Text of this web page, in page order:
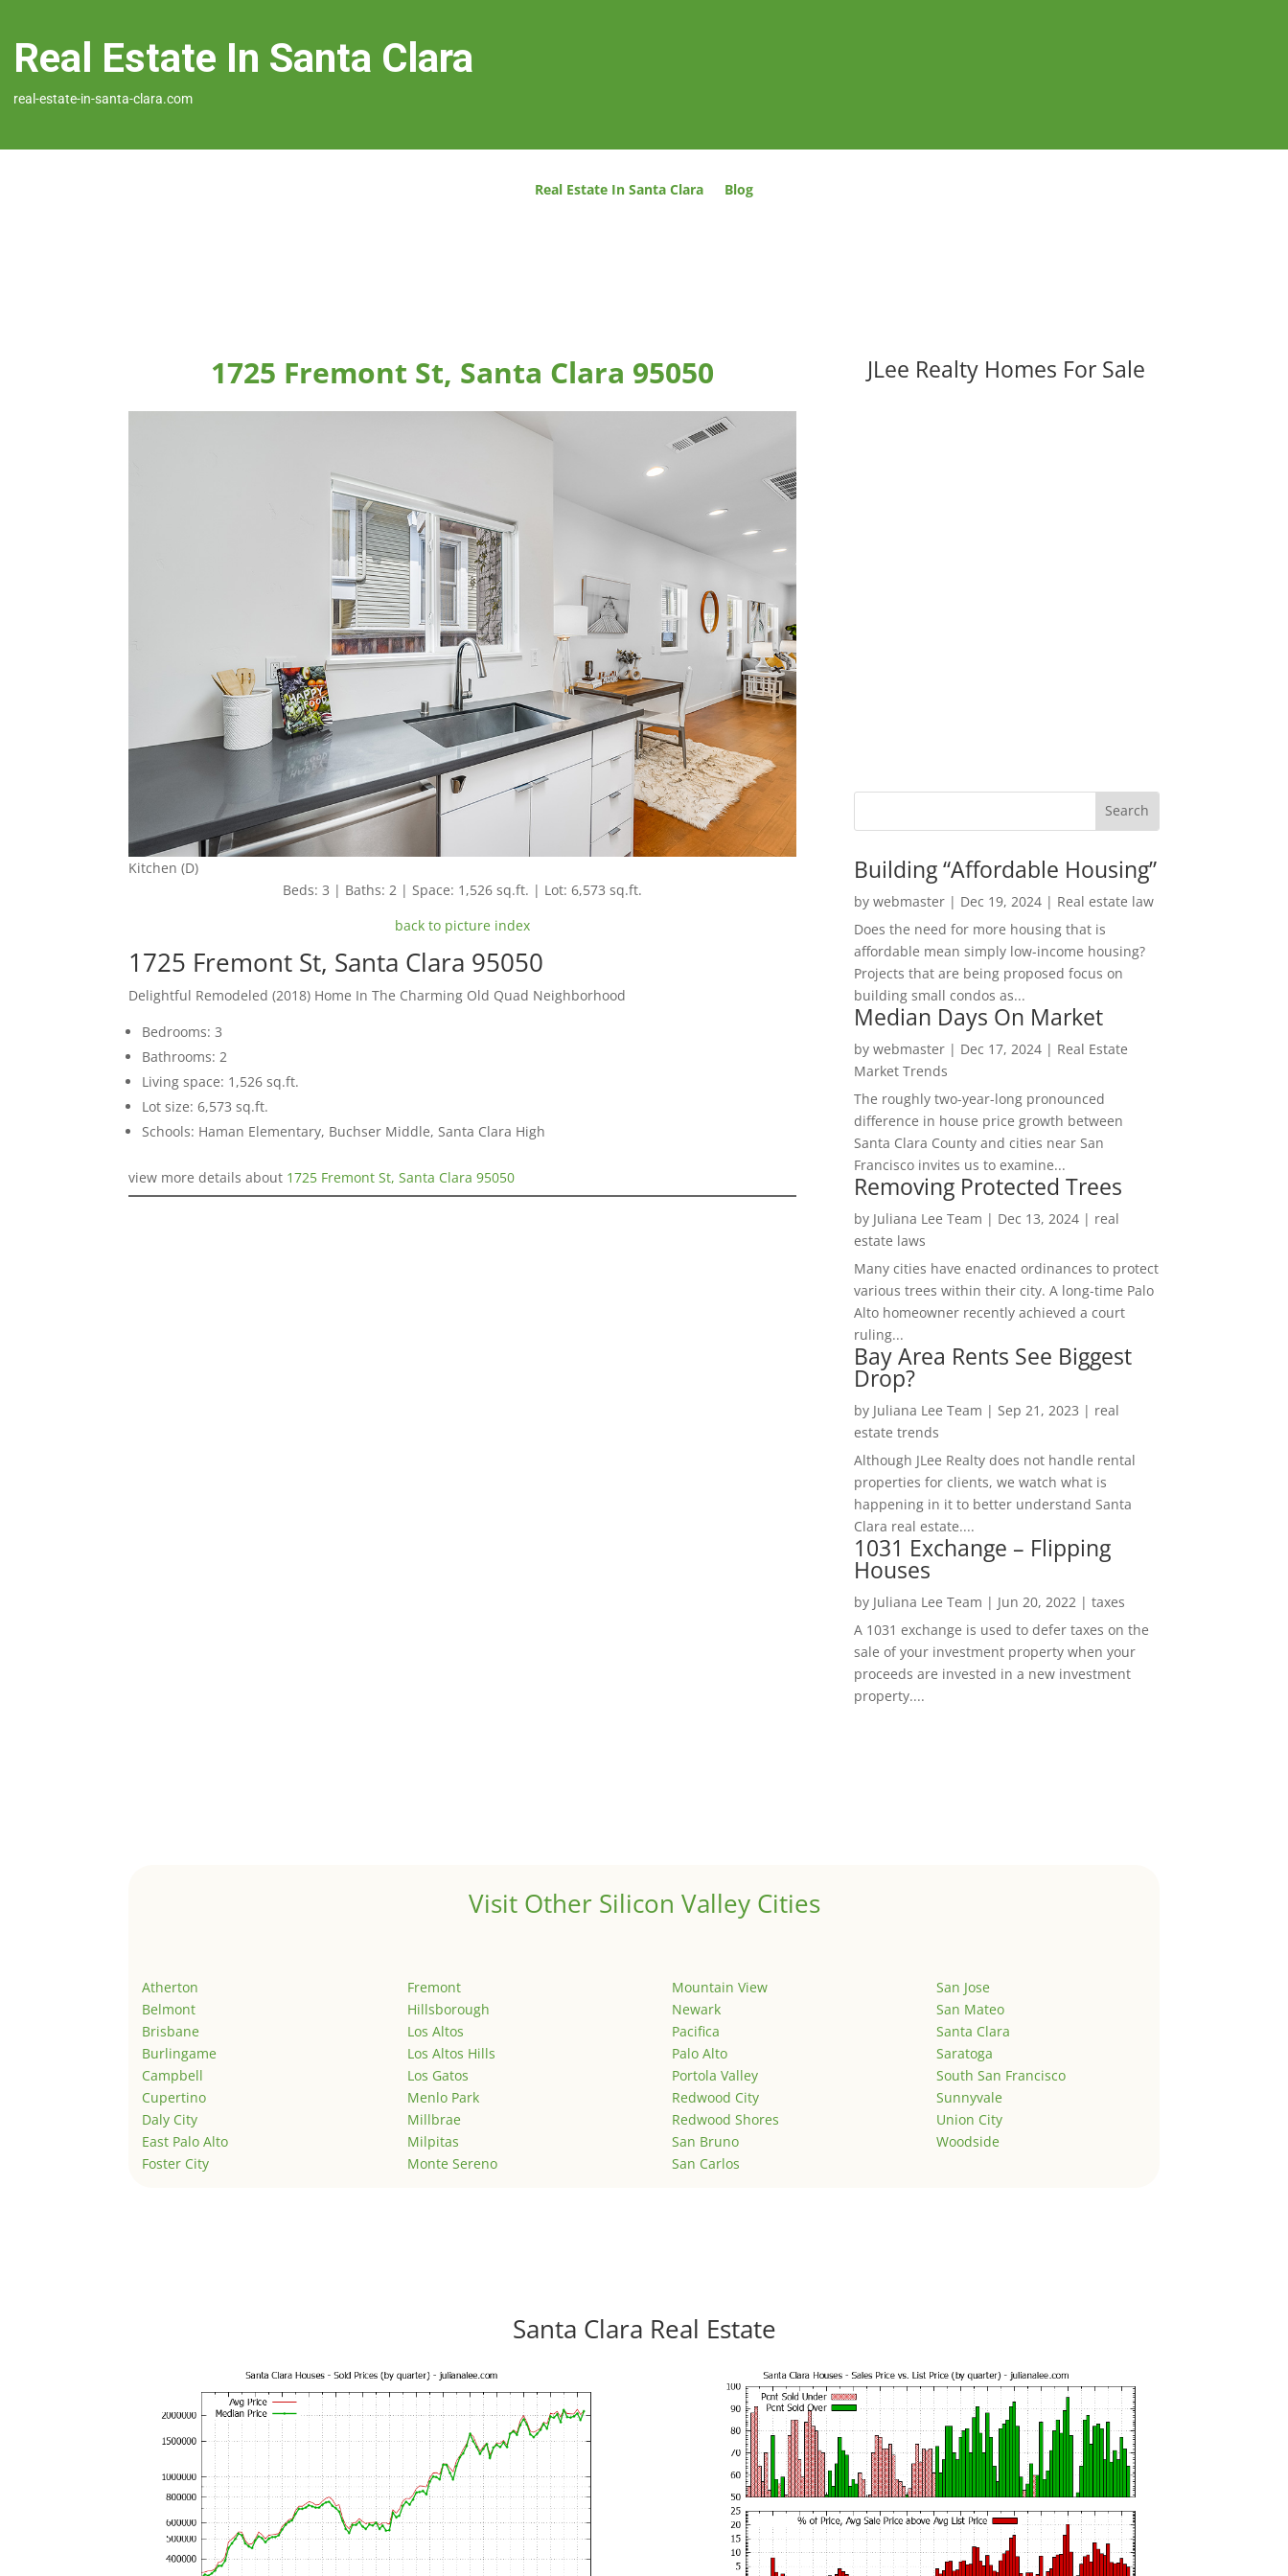
Real Estate In Santa Clara
real-estate-in-santa-clara.com
Real Estate In Santa Clara Blog
1725 Fremont St, Santa Clara 95050
Kitchen (D)
Beds: 3 | Baths: 2 | Space: 1,526 sq.ft. | Lot: 6,573 sq.ft.
back to picture index
1725 Fremont St, Santa Clara 95050
Delightful Remodeled (2018) Home In The Charming Old Quad Neighborhood
Bedrooms: 3
Bathrooms: 2
Living space: 1,526 sq.ft.
Lot size: 6,573 sq.ft.
Schools: Haman Elementary, Buchser Middle, Santa Clara High
view more details about 1725 Fremont St, Santa Clara 95050
JLee Realty Homes For Sale
Building “Affordable Housing”
by webmaster| Dec 19, 2024| Real estate law
Does the need for more housing that is
affordable mean simply low-income housing?
Projects that are being proposed focus on
building small condos as...
Median Days On Market
by webmaster| Dec 17, 2024| Real Estate
Market Trends
The roughly two-year-long pronounced
difference in house price growth between
Santa Clara County and cities near San
Francisco invites us to examine...
Removing Protected Trees
by Juliana Lee Team | Dec 13, 2024| real
estate laws
Many cities have enacted ordinances to protect
various trees within their city. A long-time Palo
Alto homeowner recently achieved a court
ruling...
Bay Area Rents See Biggest
Drop?
by Juliana Lee Team | Sep 21, 2023 | real
estate trends
Although JLee Realty does not handle rental
properties for clients, we watch what is
happening in it to better understand Santa
Clara real estate....
1031 Exchange – Flipping
Houses
by Juliana Lee Team | Jun 20, 2022| taxes
A 1031 exchange is used to defer taxes on the
sale of your investment property when your
proceeds are invested in a new investment
property....
Visit Other Silicon Valley Cities
Atherton
Belmont
Brisbane
Burlingame
Campbell
Cupertino
Daly City
East Palo Alto
Foster City
Fremont
Hillsborough
Los Altos
Los Altos Hills
Los Gatos
Menlo Park
Millbrae
Milpitas
Monte Sereno
Mountain View
Newark
Pacifica
Palo Alto
Portola Valley
Redwood City
Redwood Shores
San Bruno
San Carlos
San Jose
San Mateo
Santa Clara
Saratoga
South San Francisco
Sunnyvale
Union City
Woodside
Santa Clara Real Estate